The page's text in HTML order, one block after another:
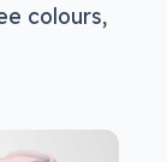
colours,